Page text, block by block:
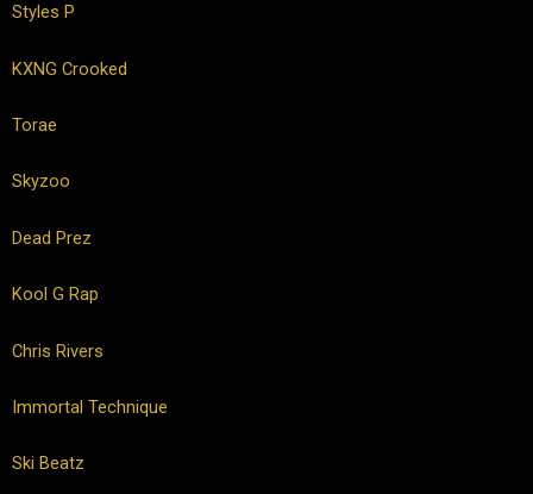
Styles P
KXNG Crooked
Torae
Skyzoo
Dead Prez
Kool G Rap
Chris Rivers
Immortal Technique
Ski Beatz